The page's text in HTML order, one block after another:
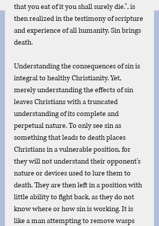
that you eat of it you shall surely die.", is
then realized in the testimony of scripture
and experience of all humanity. Sin brings
death.
Understanding the consequences of sin is
integral to healthy Christianity. Yet,
merely understanding the effects of sin
leaves Christians with a truncated
understanding of its complete and
perpetual nature. To only see sin as
something that leads to death places
Christians in a vulnerable position, for
they will not understand their opponent's
nature or devices used to lure them to
death. They are then left in a position with
little ability to fight back, as they do not
know where or how sin is working. It is
like a man attempting to remove wasps